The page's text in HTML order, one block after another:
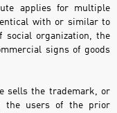
applies for multiple
with or similar to
social organization, the
signs of goods
sells the trademark, or
the users of the prior